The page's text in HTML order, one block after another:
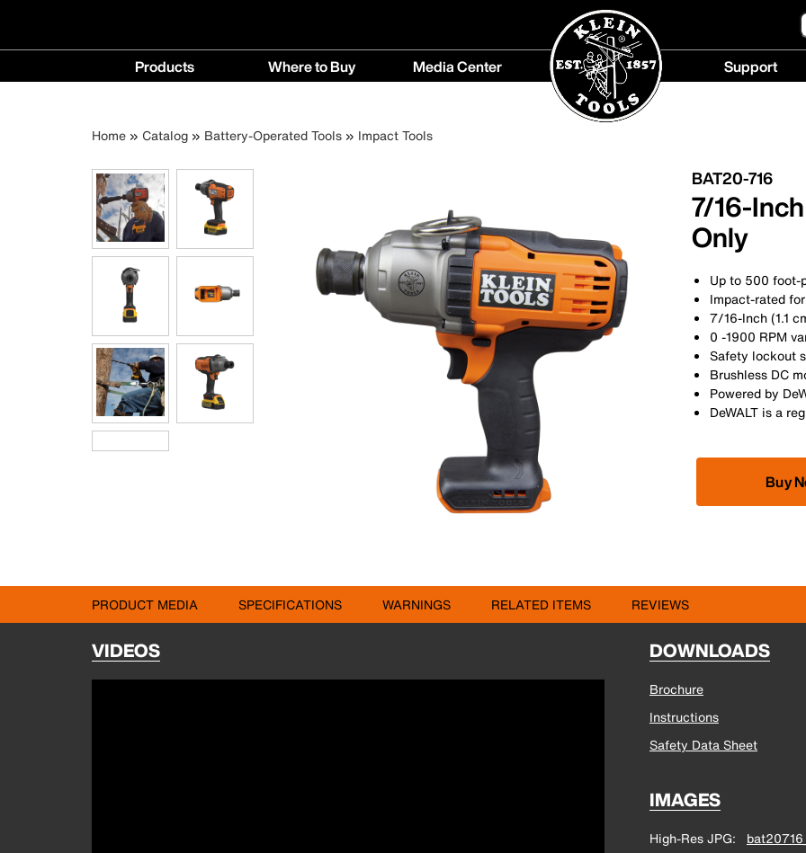
Main
navigation
Products Where to Buy
Buy
Media Center Support
Breadcrumb
Home Catalog Battery-Operated Tools Impact Tools
BAT20-716
7/16-
Only
Up to 500 foot-
Impact-rated
7/16-Inch (1.1
0 -1900 RPM
Safety lockout
Brushless DC
Powered by
DeWALT is a
Buy
PRODUCT MEDIA SPECIFICATIONS WARNINGS RELATED ITEMS REVIEWS
VIDEOS DOWNLOADS
Brochure
Instructions
Safety Data Sheet
IMAGES
High-Res JPG